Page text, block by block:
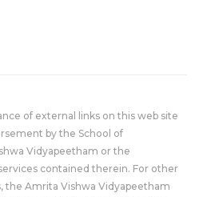
of external links on this web site
by the School of
Vidyapeetham or the
contained therein. For other
the Amrita Vishwa Vidyapeetham